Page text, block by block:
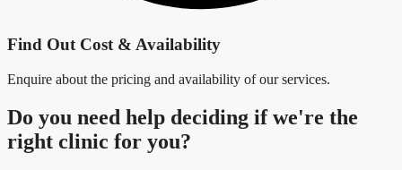
Find Out Cost & Availability
Enquire about the pricing and availability of our services.
Do you need help deciding if we're the
right clinic for you?